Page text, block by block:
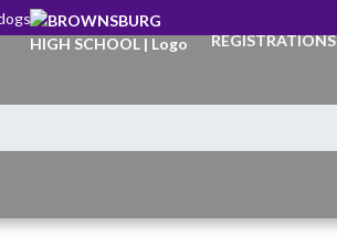
REGISTRATIONS